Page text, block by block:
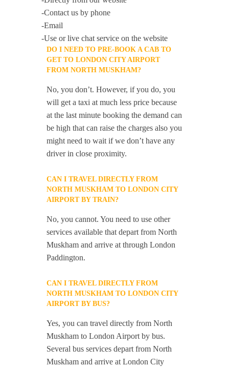
-Contact us by phone
-Email
-Use or live chat service on the website
DO I NEED TO PRE-BOOK A CAB TO
GET TO LONDON CITY AIRPORT
FROM NORTH MUSKHAM?
No, you don’t. However, if you do, you
will get a taxi at much less price because
at the last minute booking the demand can
be high that can raise the charges also you
might need to wait if we don’t have any
driver in close proximity.
CAN I TRAVEL DIRECTLY FROM
NORTH MUSKHAM TO LONDON CITY
AIRPORT BY TRAIN?
No, you cannot. You need to use other
services available that depart from North
Muskham and arrive at through London
Paddington.
CAN I TRAVEL DIRECTLY FROM
NORTH MUSKHAM TO LONDON CITY
AIRPORT BY BUS?
Yes, you can travel directly from North
Muskham to London Airport by bus.
Several bus services depart from North
Muskham and arrive at London City